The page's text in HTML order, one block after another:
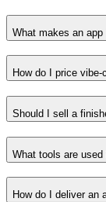
What makes an
How do I price
Should I sell a
What tools are
How do I deliver an